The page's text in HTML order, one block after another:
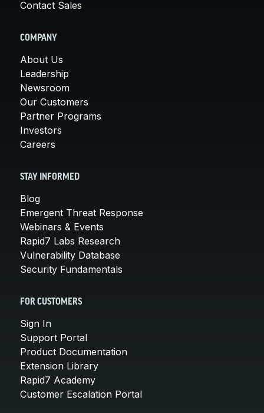
Contact Sales
COMPANY
About Us
Leadership
Newsroom
Our Customers
Partner Programs
Investors
Careers
STAY INFORMED
Blog
Emergent Threat Response
Webinars & Events
Rapid7 Labs Research
Vulnerability Database
Security Fundamentals
FOR CUSTOMERS
Sign In
Support Portal
Product Documentation
Extension Library
Rapid7 Academy
Customer Escalation Portal